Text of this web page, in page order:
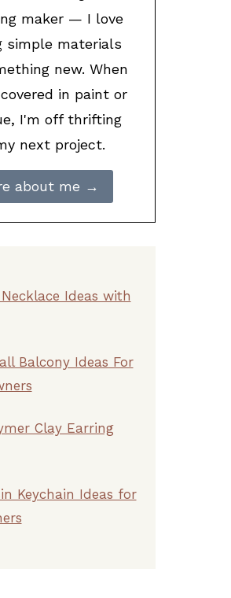
maker — I love
simple materials
new. When
in paint or
I'm off thrifting
next project.
about me →
Necklace Ideas with
Balcony Ideas For
Clay Earring
Keychain Ideas for